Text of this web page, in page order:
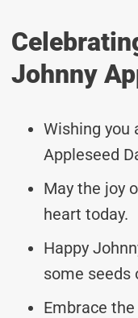
Johnny
Wishing you
Appleseed
May the joy
heart today.
Happy
some seeds
Embrace